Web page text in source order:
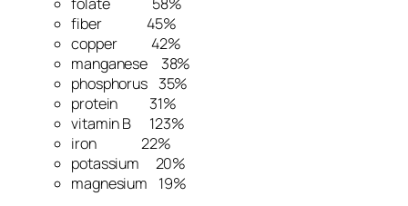
fiber 45%
copper 42%
manganese 38%
phosphorus 35%
protein 31%
vitamin B 123%
iron 22%
potassium 20%
magnesium 19%